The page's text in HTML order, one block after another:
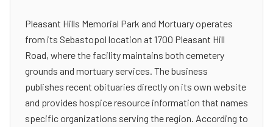
Pleasant Hills Memorial Park and Mortuary operates
from its Sebastopol location at 1700 Pleasant Hill
Road, where the facility maintains both cemetery
grounds and mortuary services. The business
publishes recent obituaries directly on its own website
and provides hospice resource information that names
specific organizations serving the region. According to